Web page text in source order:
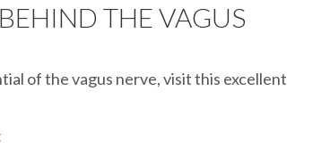
THE VAGUS
of the vagus nerve, visit this excellent